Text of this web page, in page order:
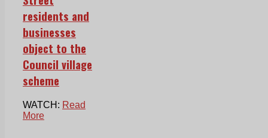
residents and
businesses
object to the
Council village
scheme
WATCH: Read
More